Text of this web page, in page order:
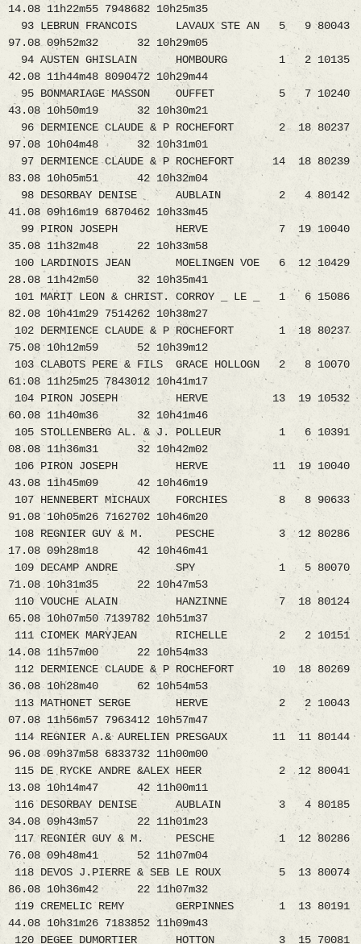
14.08 11h22m55 7948682 10h25m35
93 LEBRUN FRANCOIS LAVAUX STE AN 5 9 80043
97.08 09h52m32 32 10h29m05
94 AUSTEN GHISLAIN HOMBOURG 1 2 10135
42.08 11h44m48 8090472 10h29m44
95 BONMARIAGE MASSON OUFFET 5 7 10240
43.08 10h50m19 32 10h30m21
96 DERMIENCE CLAUDE & P ROCHEFORT 2 18 80237
97.08 10h04m48 32 10h31m01
97 DERMIENCE CLAUDE & P ROCHEFORT 14 18 80239
83.08 10h05m51 42 10h32m04
98 DESORBAY DENISE AUBLAIN 2 4 80142
41.08 09h16m19 6870462 10h33m45
99 PIRON JOSEPH HERVE 7 19 10040
35.08 11h32m48 22 10h33m58
100 LARDINOIS JEAN MOELINGEN VOE 6 12 10429
28.08 11h42m50 32 10h35m41
101 MARIT LEON & CHRIST. CORROY _ LE _ 1 6 15086
82.08 10h41m29 7514262 10h38m27
102 DERMIENCE CLAUDE & P ROCHEFORT 1 18 80237
75.08 10h12m59 52 10h39m12
103 CLABOTS PERE & FILS GRACE HOLLOGN 2 8 10070
61.08 11h25m25 7843012 10h41m17
104 PIRON JOSEPH HERVE 13 19 10532
60.08 11h40m36 32 10h41m46
105 STOLLENBERG AL. & J. POLLEUR 1 6 10391
08.08 11h36m31 32 10h42m02
106 PIRON JOSEPH HERVE 11 19 10040
43.08 11h45m09 42 10h46m19
107 HENNEBERT MICHAUX FORCHIES 8 8 90633
91.08 10h05m26 7162702 10h46m20
108 REGNIER GUY & M. PESCHE 3 12 80286
17.08 09h28m18 42 10h46m41
109 DECAMP ANDRE SPY 1 5 80070
71.08 10h31m35 22 10h47m53
110 VOUCHE ALAIN HANZINNE 7 18 80124
65.08 10h07m50 7139782 10h51m37
111 CIOMEK MARYJEAN RICHELLE 2 2 10151
14.08 11h57m00 22 10h54m33
112 DERMIENCE CLAUDE & P ROCHEFORT 10 18 80269
36.08 10h28m40 62 10h54m53
113 MATHONET SERGE HERVE 2 2 10043
07.08 11h56m57 7963412 10h57m47
114 REGNIER A.& AURELIEN PRESGAUX 11 11 80144
96.08 09h37m58 6833732 11h00m00
115 DE RYCKE ANDRE &ALEX HEER 2 12 80041
13.08 10h14m47 42 11h00m11
116 DESORBAY DENISE AUBLAIN 3 4 80185
34.08 09h43m57 22 11h01m23
117 REGNIER GUY & M. PESCHE 1 12 80286
76.08 09h48m41 52 11h07m04
118 DEVOS J.PIERRE & SEB LE ROUX 5 13 80074
86.08 10h36m42 22 11h07m32
119 CREMELIC REMY GERPINNES 1 13 80191
44.08 10h31m26 7183852 11h09m43
120 DEGEE DUMORTIER HOTTON 3 15 70081